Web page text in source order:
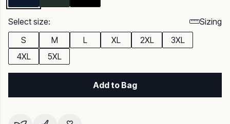
Select size:
Sizing
S
M L XL 2XL
3XL
4XL
5XL
Add to Bag